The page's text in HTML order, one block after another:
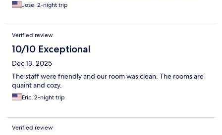
Jose, 2-night trip
Verified review
10/10 Exceptional
Dec 13, 2025
The staff were friendly and our room was clean. The rooms are
quaint and cozy.
Eric, 2-night trip
Verified review